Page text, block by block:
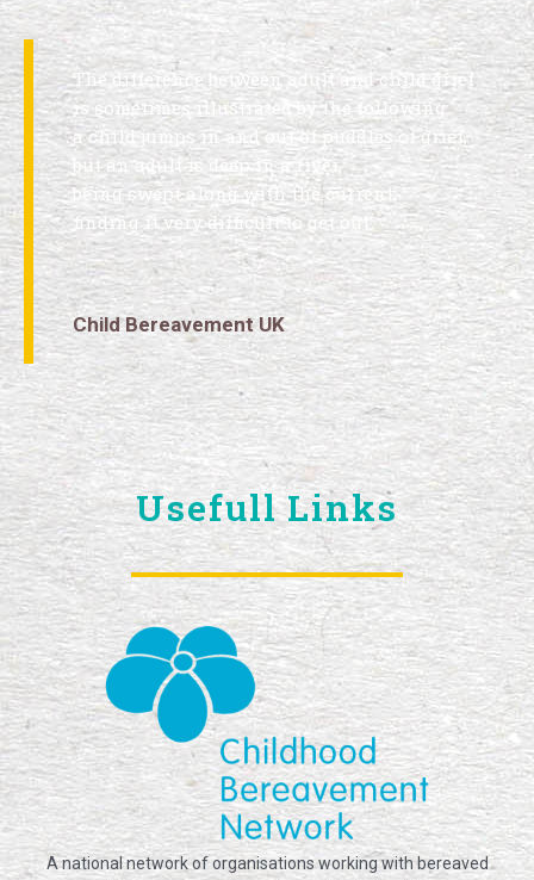
The difference between adult and child grief
is sometimes illustrated by the following:
a child jumps in and out of puddles of grief,
but an adult is deep in a river,
being swept along with the current,
finding it very difficult to get out.
Child Bereavement UK
Usefull Links
A national network of organisations working with bereaved